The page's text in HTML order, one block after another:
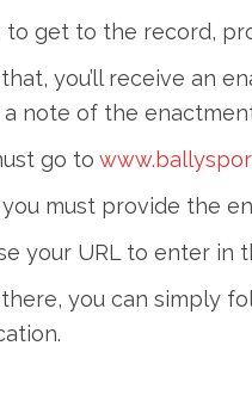
to get to the record,
you’ll receive an
a note of the
go to
must provide the
your URL to enter in
you can simply